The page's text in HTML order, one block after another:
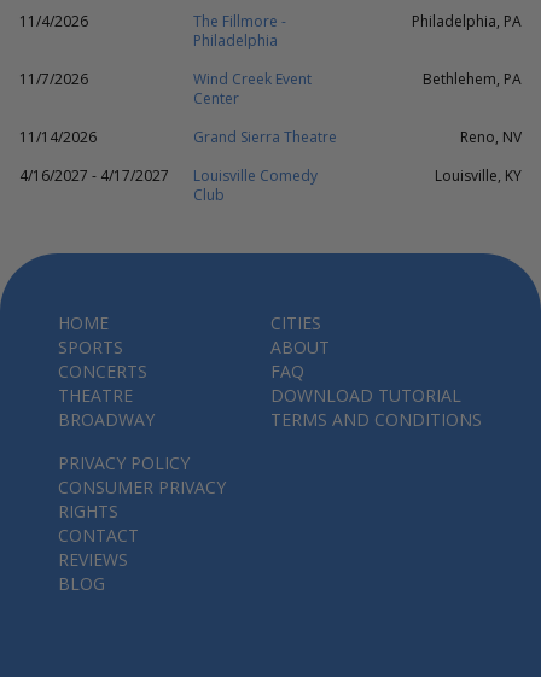
11/4/2026
The Fillmore -
Philadelphia
Philadelphia, PA
11/7/2026
Wind Creek Event
Center
Bethlehem, PA
11/14/2026 Grand Sierra Theatre
Reno, NV
4/16/2027 - 4/17/2027
Louisville Comedy
Club
Louisville, KY
HOME
SPORTS
CONCERTS
THEATRE
BROADWAY
CITIES
ABOUT
FAQ
DOWNLOAD TUTORIAL
TERMS AND CONDITIONS
PRIVACY POLICY
CONSUMER PRIVACY
RIGHTS
CONTACT
REVIEWS
BLOG